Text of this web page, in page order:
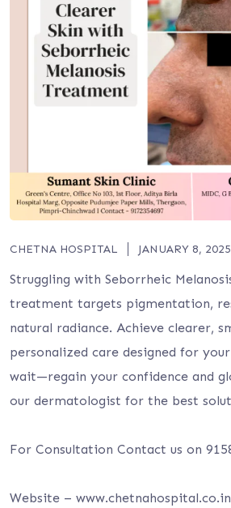
CHETNA HOSPITAL JANUARY 8, 2025
Struggling with Seborrheic
treatment targets pigmentation,
natural radiance. Achieve clearer,
personalized care designed for your
wait—regain your confidence and
our dermatologist for the best
For Consultation Contact us on
Website – www.chetnahospital.co.in